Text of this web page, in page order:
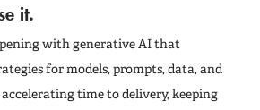
it.
with generative AI that
for models, prompts, data, and
accelerating time to delivery, keeping